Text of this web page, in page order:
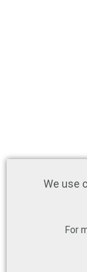
We use
For